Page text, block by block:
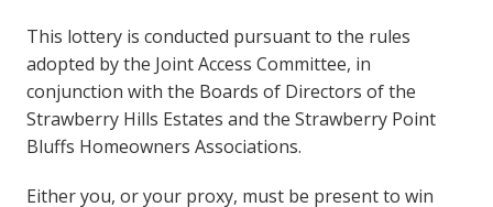
This lottery is conducted pursuant to the rules
adopted by the Joint Access Committee, in
conjunction with the Boards of Directors of the
Strawberry Hills Estates and the Strawberry Point
Bluffs Homeowners Associations.
Either you, or your proxy, must be present to win